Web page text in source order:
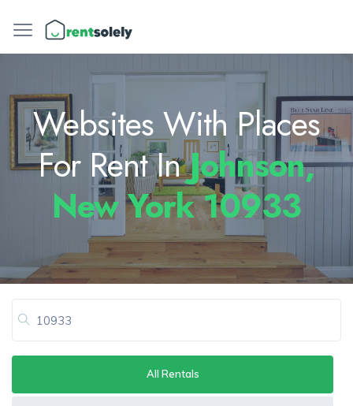
Websites With Places
For Rent InJohnson,
New York 10933
All Rentals